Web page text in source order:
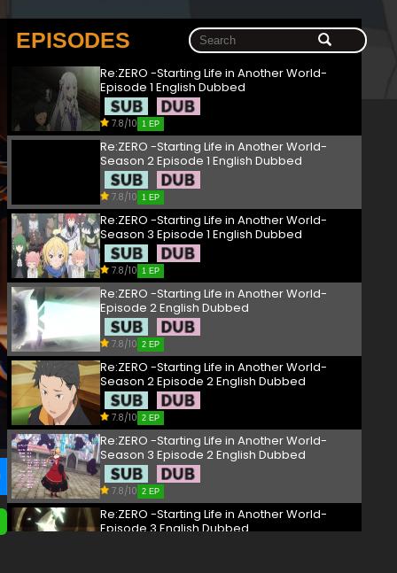
EPISODES
Re:ZERO -Starting Life in Another World-
Episode 1 English Dubbed
7.8/10 1 EP
Re:ZERO -Starting Life in Another World-
Season 2 Episode 1 English Dubbed
7.8/10 1 EP
Re:ZERO -Starting Life in Another World-
Season 3 Episode 1 English Dubbed
7.8/10 1 EP
Re:ZERO -Starting Life in Another World-
Episode 2 English Dubbed
7.8/10 2 EP
Re:ZERO -Starting Life in Another World-
Season 2 Episode 2 English Dubbed
7.8/10 2 EP
Re:ZERO -Starting Life in Another World-
Season 3 Episode 2 English Dubbed
7.8/10 2 EP
Re:ZERO -Starting Life in Another World-
Episode 3 English Dubbed